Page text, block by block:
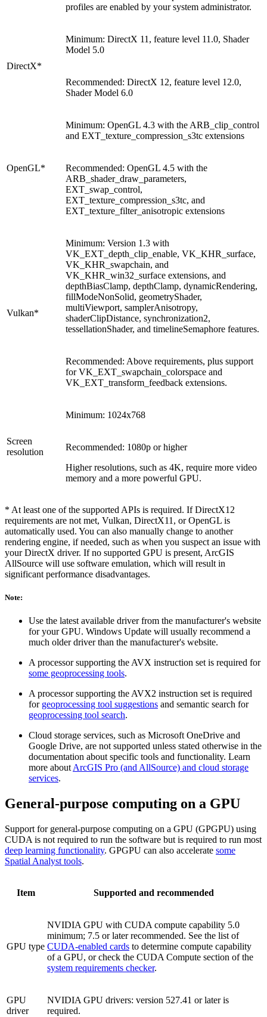
profiles are enabled by your system administrator.
DirectX*
Minimum: DirectX 11, feature level 11.0, Shader
Model 5.0
Recommended: DirectX 12, feature level 12.0,
Shader Model 6.0
OpenGL*
Minimum: OpenGL 4.3 with the ARB_clip_control
and EXT_texture_compression_s3tc extensions
Recommended: OpenGL 4.5 with the
ARB_shader_draw_parameters,
EXT_swap_control,
EXT_texture_compression_s3tc, and
EXT_texture_filter_anisotropic extensions
Vulkan*
Minimum: Version 1.3 with
VK_EXT_depth_clip_enable, VK_KHR_surface,
VK_KHR_swapchain, and
VK_KHR_win32_surface extensions, and
depthBiasClamp, depthClamp, dynamicRendering,
fillModeNonSolid, geometryShader,
multiViewport, samplerAnisotropy,
shaderClipDistance, synchronization2,
tessellationShader, and timelineSemaphore features.
Recommended: Above requirements, plus support
for VK_EXT_swapchain_colorspace and
VK_EXT_transform_feedback extensions.
Screen
resolution
Minimum: 1024x768
Recommended: 1080p or higher
Higher resolutions, such as 4K, require more video
memory and a more powerful GPU.
* At least one of the supported APIs is required. If DirectX12
requirements are not met, Vulkan, DirectX11, or OpenGL is
automatically used. You can also manually change to another
rendering engine, if needed, such as when you suspect an issue with
your DirectX driver. If no supported GPU is present, ArcGIS
AllSource will use software emulation, which will result in
significant performance disadvantages.
Note:
Use the latest available driver from the manufacturer's website
for your GPU. Windows Update will usually recommend a
much older driver than the manufacturer's website.
A processor supporting the AVX instruction set is required for
some geoprocessing tools.
A processor supporting the AVX2 instruction set is required
for geoprocessing tool suggestions and semantic search for
geoprocessing tool search.
Cloud storage services, such as Microsoft OneDrive and
Google Drive, are not supported unless stated otherwise in the
documentation about specific tools and functionality. Learn
more about ArcGIS Pro (and AllSource) and cloud storage
services.
General-purpose computing on a GPU
Support for general-purpose computing on a GPU (GPGPU) using
CUDA is not required to run the software but is required to run most
deep learning functionality. GPGPU can also accelerate some
Spatial Analyst tools.
Item Supported and recommended
GPU type
NVIDIA GPU with CUDA compute capability 5.0
minimum; 7.5 or later recommended. See the list of
CUDA-enabled cards to determine compute capability
of a GPU, or check the CUDA Compute section of the
system requirements checker.
GPU
driver
NVIDIA GPU drivers: version 527.41 or later is
required.